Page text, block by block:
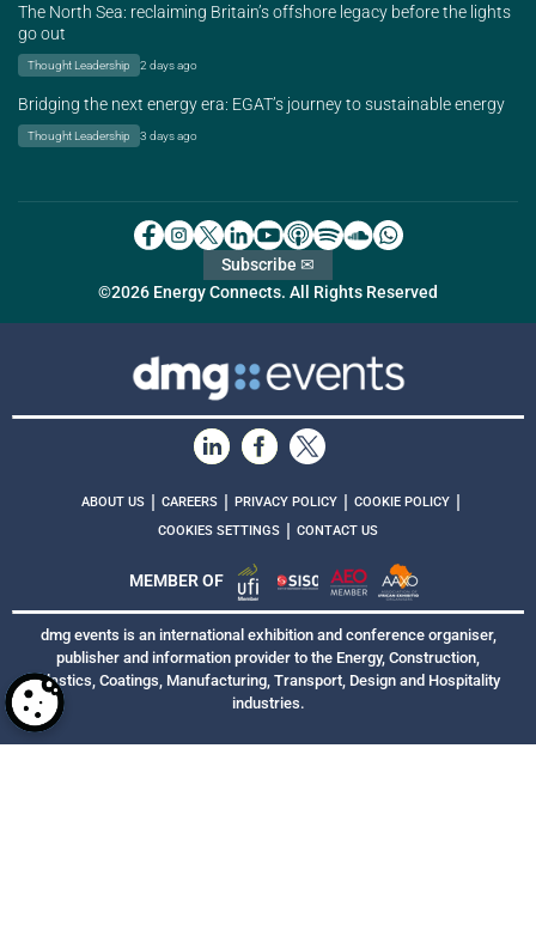
The North Sea: reclaiming Britain’s offshore legacy before the lights
go out
Thought Leadership 2 days ago
Bridging the next energy era: EGAT’s journey to sustainable energy
Thought Leadership 3 days ago
©2026 Energy Connects. All Rights Reserved
Subscribe ✉
ABOUT US | CAREERS | PRIVACY POLICY | COOKIE POLICY |
COOKIES SETTINGS | CONTACT US
MEMBER OF
dmg events is an international exhibition and conference organiser,
publisher and information provider to the Energy, Construction,
Plastics, Coatings, Manufacturing, Transport, Design and Hospitality
industries.